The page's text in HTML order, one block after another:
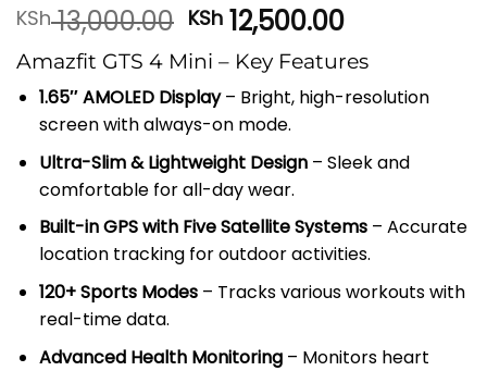
KSh13,000.00 Original
price
was:
KSh 13,000.00.
KSh 12,500.00Current
is:
KSh
Amazfit GTS 4 Mini – Key Features
1.65″ AMOLED Display– Bright, high-resolution
screen with always-on mode.
Ultra-Slim & Lightweight Design– Sleek and
comfortable for all-day wear.
Built-in GPS with Five Satellite Systems– Accurate
location tracking for outdoor activities.
120+ Sports Modes– Tracks various workouts with
real-time data.
Advanced Health Monitoring– Monitors heart